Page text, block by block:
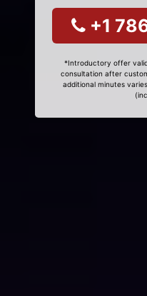
+1
*Introductory offer
consultation after
additional minutes